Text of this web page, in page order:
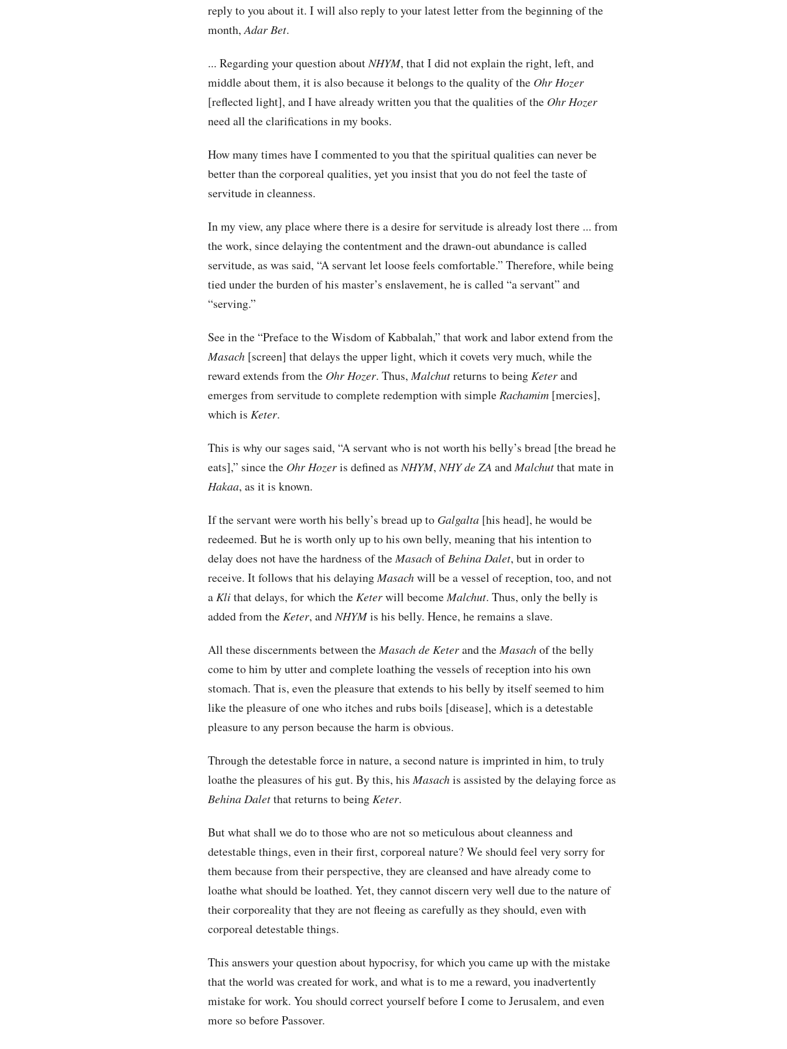
reply to you about it. I will also reply to your latest letter from the beginning of the
month,Adar Bet.
... Regarding your question aboutNHYM, that I did not explain the right, left, and
middle about them, it is also because it belongs to the quality of the Ohr Hozer
[reflected light], and I have already written you that the qualities of the Ohr Hozer
need all the clarifications in my books.
How many times have I commented to you that the spiritual qualities can never be
better than the corporeal qualities, yet you insist that you do not feel the taste of
servitude in cleanness.
In my view, any place where there is a desire for servitude is already lost there ... from
the work, since delaying the contentment and the drawn-out abundance is called
servitude, as was said, “A servant let loose feels comfortable.” Therefore, while being
tied under the burden of his master’s enslavement, he is called “a servant” and
“serving.”
See in the “Preface to the Wisdom of Kabbalah,” that work and labor extend from the
Masach[screen] that delays the upper light, which it covets very much, while the
reward extends from the Ohr Hozer. Thus,Malchutreturns to being Keterand
emerges from servitude to complete redemption with simple Rachamim[mercies],
which is Keter.
This is why our sages said, “A servant who is not worth his belly’s bread [the bread he
eats],” since the Ohr Hozeris defined asNHYM,NHY de ZA andMalchutthat mate in
Hakaa, as it is known.
If the servant were worth his belly’s bread up to Galgalta[his head], he would be
redeemed. But he is worth only up to his own belly, meaning that his intention to
delay does not have the hardness of theMasachofBehina Dalet, but in order to
receive. It follows that his delayingMasachwill be a vessel of reception, too, and not
a Klithat delays, for which the Keterwill becomeMalchut. Thus, only the belly is
added from the Keter, andNHYMis his belly. Hence, he remains a slave.
All these discernments between theMasach de Keterand theMasachof the belly
come to him by utter and complete loathing the vessels of reception into his own
stomach. That is, even the pleasure that extends to his belly by itself seemed to him
like the pleasure of one who itches and rubs boils [disease], which is a detestable
pleasure to any person because the harm is obvious.
Through the detestable force in nature, a second nature is imprinted in him, to truly
loathe the pleasures of his gut. By this, hisMasachis assisted by the delaying force as
Behina Daletthat returns to being Keter.
But what shall we do to those who are not so meticulous about cleanness and
detestable things, even in their first, corporeal nature? We should feel very sorry for
them because from their perspective, they are cleansed and have already come to
loathe what should be loathed. Yet, they cannot discern very well due to the nature of
their corporeality that they are not fleeing as carefully as they should, even with
corporeal detestable things.
This answers your question about hypocrisy, for which you came up with the mistake
that the world was created for work, and what is to me a reward, you inadvertently
mistake for work. You should correct yourself before I come to Jerusalem, and even
more so before Passover.